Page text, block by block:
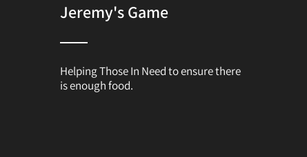
Jeremy's Game
Helping Those In Need to ensure there
is enough food.